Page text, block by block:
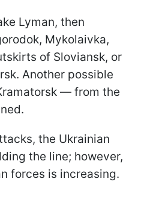
Lyman, then
Mykolaivka,
of Sloviansk, or
Another possible
— from the
the Ukrainian
the line; however,
forces is increasing.